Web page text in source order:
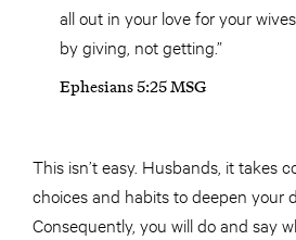
all out in your love for your
by giving, not getting.”
Ephesians 5:25 MSG
This isn’t easy. Husbands, it takes
choices and habits to deepen your
Consequently, you will do and say